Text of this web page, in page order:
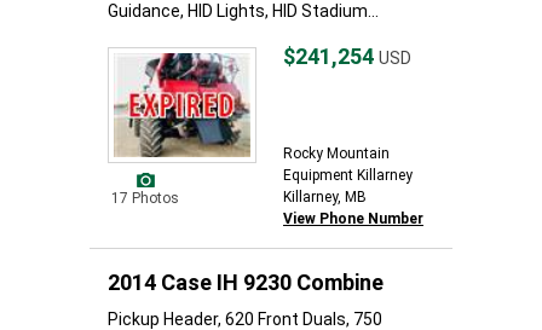
Guidance, HID Lights, HID Stadium...
17 Photos
$241,254 USD
Rocky Mountain
Equipment Killarney
Killarney, MB
View Phone Number
2014 Case IH 9230 Combine
Pickup Header, 620 Front Duals, 750